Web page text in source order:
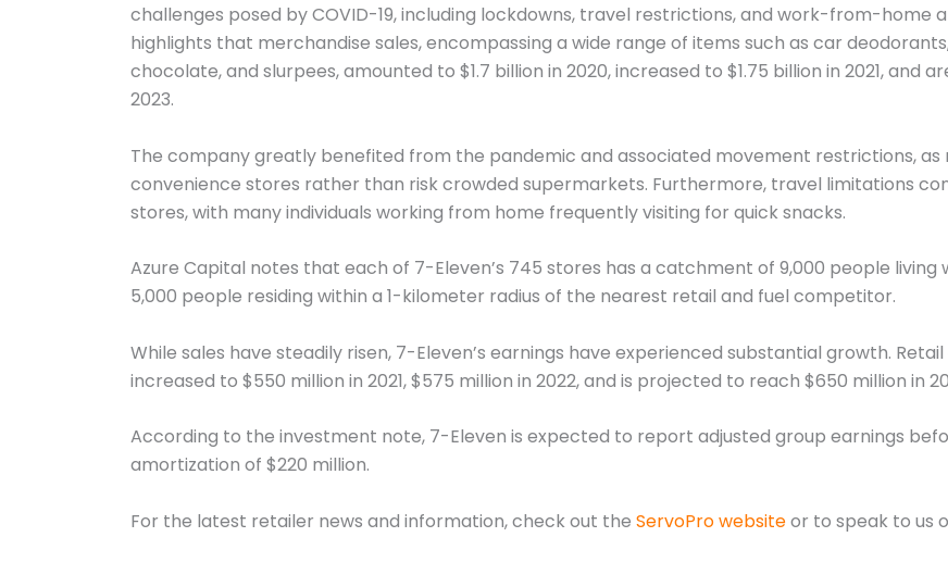
challenges posed by COVID-19, including lockdowns, travel restrictions, and work-from-home
highlights that merchandise sales, encompassing a wide range of items such as car
chocolate, and slurpees, amounted to $1.7 billion in 2020, increased to $1.75 billion in 2021, and
2023.
The company greatly benefited from the pandemic and associated movement restrictions,
convenience stores rather than risk crowded supermarkets. Furthermore, travel limitations
stores, with many individuals working from home frequently visiting for quick snacks.
Azure Capital notes that each of 7-Eleven’s 745 stores has a catchment of 9,000 people
5,000 people residing within a 1-kilometer radius of the nearest retail and fuel competitor.
While sales have steadily risen, 7-Eleven’s earnings have experienced substantial growth.
increased to $550 million in 2021, $575 million in 2022, and is projected to reach $650 million in
According to the investment note, 7-Eleven is expected to report adjusted group earnings
amortization of $220 million.
For the latest retailer news and information, check out the ServoPro websiteor to speak to us